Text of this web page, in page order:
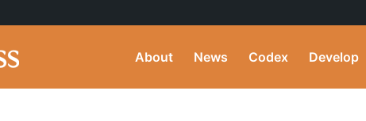
About News Codex Develop